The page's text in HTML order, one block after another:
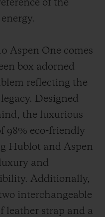
of the
Aspen One comes
box adorned
reflecting the
Designed
the luxurious
98% eco-friendly
Hublot and Aspen
and
Additionally,
interchangeable
leather strap and a